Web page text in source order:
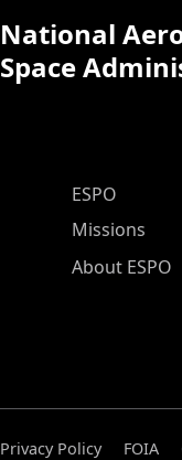
National
Space
ESPO Main
ESPO
Missions
About ESPO
Privacy Policy FOIA